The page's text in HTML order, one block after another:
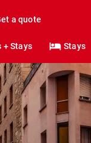
a quote
+ Stays Stays